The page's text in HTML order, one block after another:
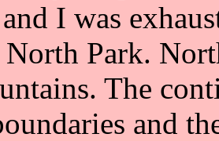
I was
Park.
The
and